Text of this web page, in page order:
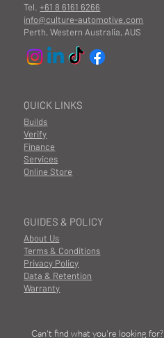
GUIDES & POLICY
About Us
Terms & Conditions
Privacy Policy
Data & Retention
Warranty
QUICK LINKS
Builds
Finance
Services
Online Store
Verify
Tel.+61 8 6161 6266
info@culture-automotive.com
Perth, Western Australia, AUS
Can't find what you're looking for?